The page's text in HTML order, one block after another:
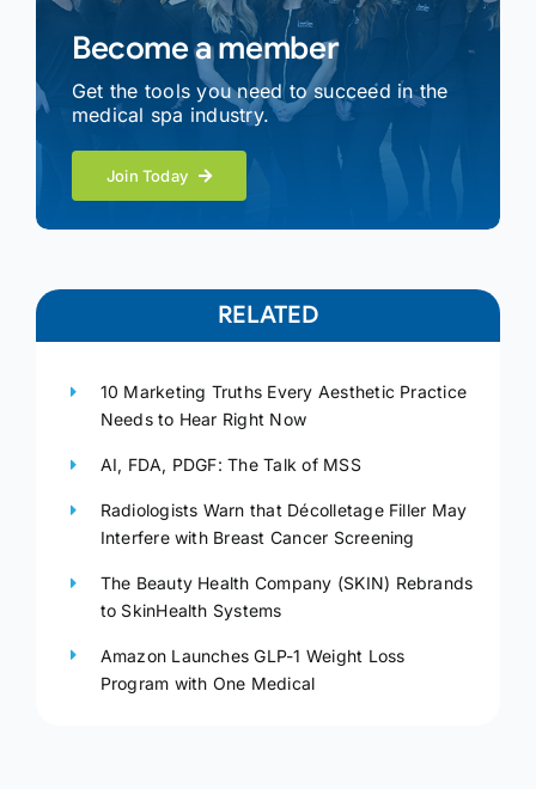
Become a member
Get the tools you need to succeed in the
medical spa industry.
Join Today
RELATED
10 Marketing Truths Every Aesthetic Practice
Needs to Hear Right Now
AI, FDA, PDGF: The Talk of MSS
Radiologists Warn that Décolletage Filler May
Interfere with Breast Cancer Screening
The Beauty Health Company (SKIN) Rebrands
to SkinHealth Systems
Amazon Launches GLP-1 Weight Loss
Program with One Medical